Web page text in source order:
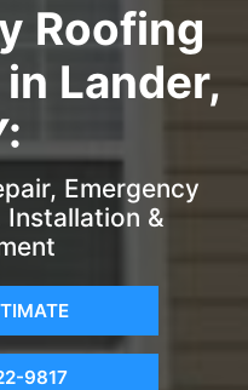
Roofing
Lander,
Emergency
Installation &
9817